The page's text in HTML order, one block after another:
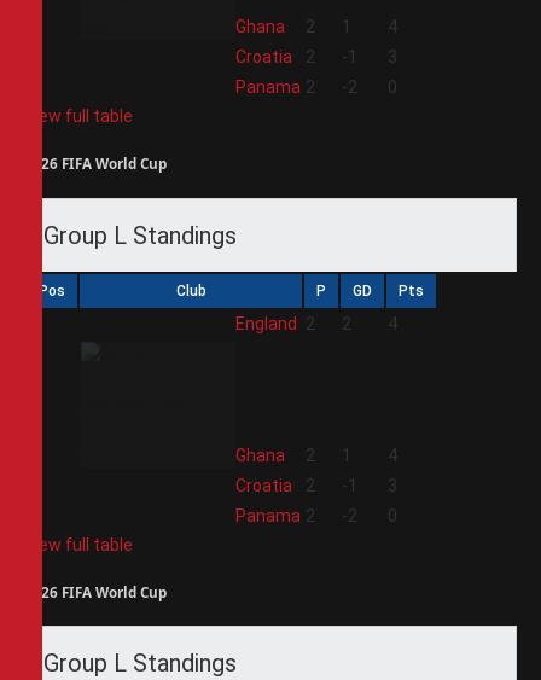
Ghana 2 1
4
Croatia 2 -1
3
Panama 2 -2
0
View full table
2026 FIFA World Cup
Group L Standings
Pos Club P GD Pts
England 2 2 4
Ghana 2 1
4
Croatia 2 -1
3
Panama 2 -2
0
View full table
2026 FIFA World Cup
Group L Standings